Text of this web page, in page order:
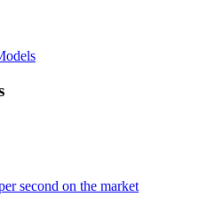
second on the market